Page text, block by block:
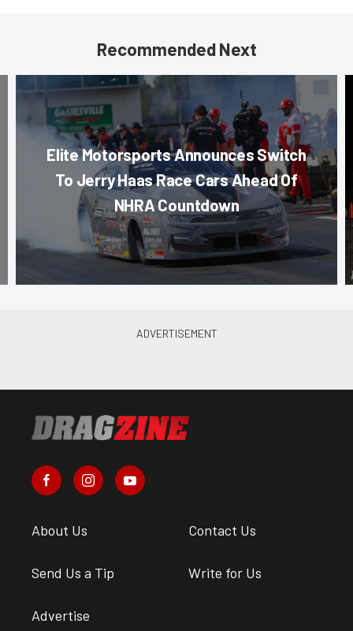
Recommended Next
Elite Motorsports Announces Switch
To Jerry Haas Race Cars Ahead Of
NHRA Countdown
About Us Contact Us
Send Us a Tip Write for Us
Advertise